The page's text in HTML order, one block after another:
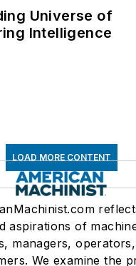
Universe of
Intelligence
LOAD MORE CONTENT
aspirations of
managers,
We examine the